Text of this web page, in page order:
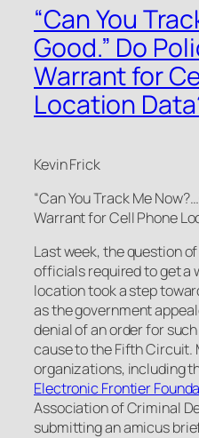
“Can You
Good.” Do
Warrant for
Location
Kevin Frick
“Can You Track Me
Warrant for Cell Phone
Last week, the question
officials required to get a
location took a step
as the government
denial of an order for
cause to the Fifth Circuit.
organizations, including
Electronic Frontier
Association of Criminal
submitting an amicus